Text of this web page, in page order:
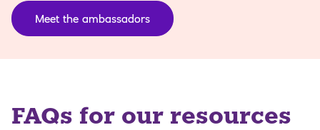
Meet the ambassadors
FAQs for our resources